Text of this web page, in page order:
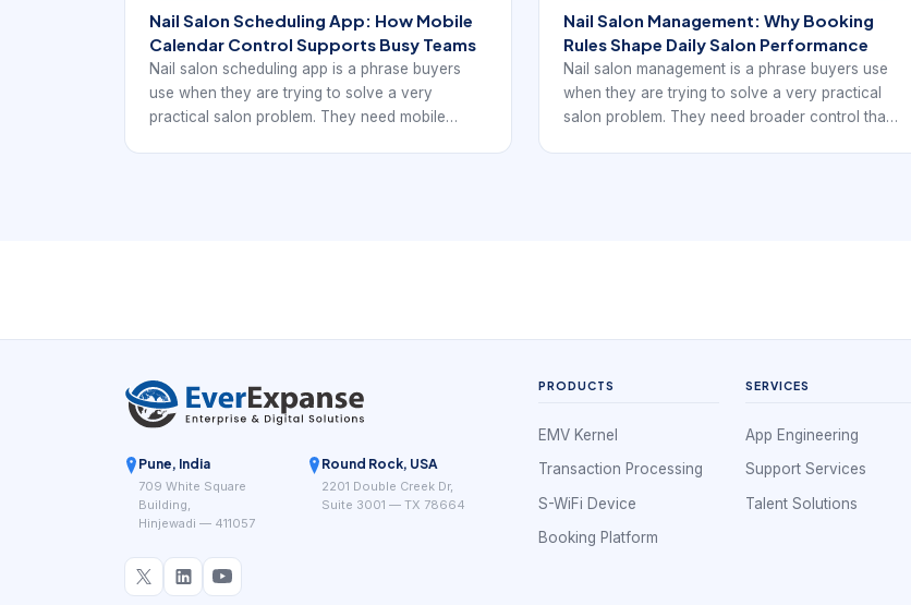
Nail Salon Scheduling App: How Mobile
Calendar Control Supports Busy Teams
Nail salon scheduling app is a phrase buyers
use when they are trying to solve a very
practical salon problem. They need mobile
Nail Salon Management: Why Booking
Rules Shape Daily Salon Performance
Nail salon management is a phrase buyers use
when they are trying to solve a very practical
salon problem. They need broader control than
Pune, India
709 White Square
Building,
Hinjewadi — 411057
Round Rock, USA
2201 Double Creek Dr,
Suite 3001 — TX 78664
PRODUCTS
EMV Kernel
Transaction Processing
S-WiFi Device
Booking Platform
SERVICES
App Engineering
Support Services
Talent Solutions